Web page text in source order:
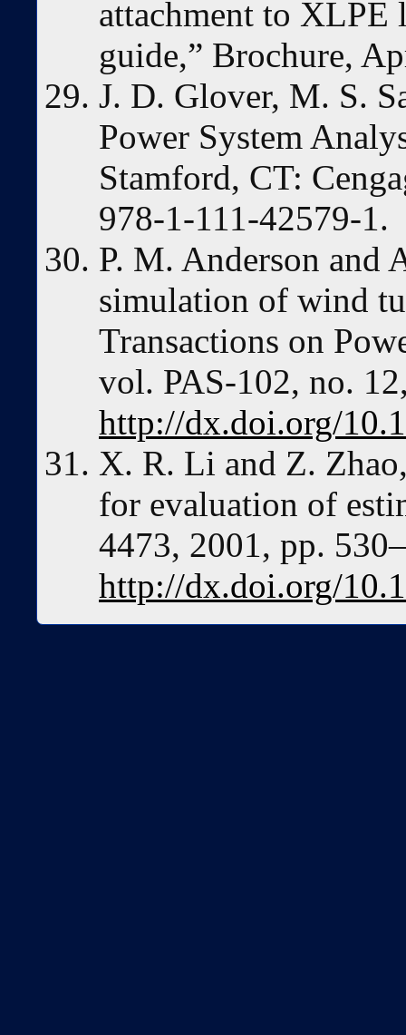
attachment to XLPE
guide,” Brochure,
J. D. Glover, M. S.
Power System
Stamford, CT:
978-1-111-42579-1.
P. M. Anderson and
simulation of wind
Transactions on
vol. PAS-102, no.
http://dx.doi.org/
X. R. Li and Z.
for evaluation of
4473, 2001, pp.
http://dx.doi.org/